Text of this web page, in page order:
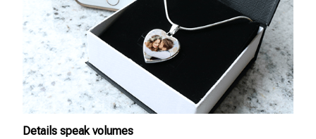
Details speak volumes